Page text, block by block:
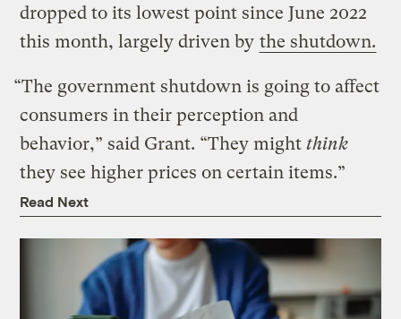
dropped to its lowest point since June 2022
this month, largely driven by the shutdown.
“The government shutdown is going to affect
consumers in their perception and
behavior,” said Grant. “They mightthink
they see higher prices on certain items.”
Read Next